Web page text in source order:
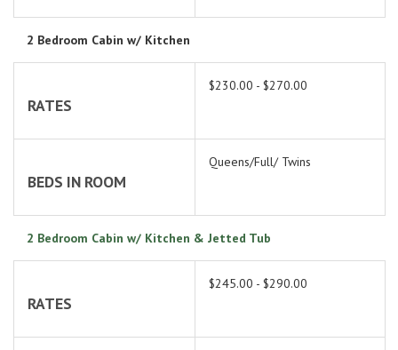
2 Bedroom Cabin w/ Kitchen
RATES
$230.00 - $270.00
BEDS IN ROOM
Queens/Full/ Twins
2 Bedroom Cabin w/ Kitchen & Jetted Tub
RATES
$245.00 - $290.00